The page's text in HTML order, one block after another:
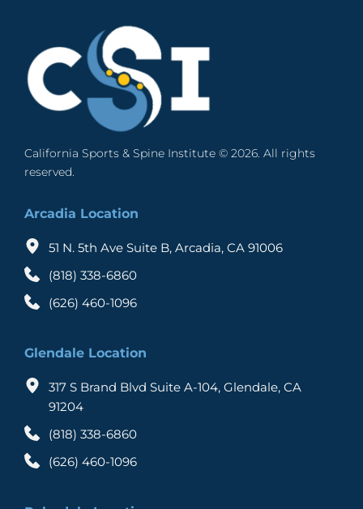
California Sports & Spine Institute © 2026. All rights
reserved.
Arcadia Location
51 N. 5th Ave Suite B, Arcadia, CA 91006
(818) 338-6860
(626) 460-1096
Glendale Location
317 S Brand Blvd Suite A-104, Glendale, CA
91204
(818) 338-6860
(626) 460-1096